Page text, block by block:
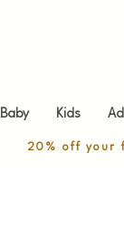
Baby Kids
20% off